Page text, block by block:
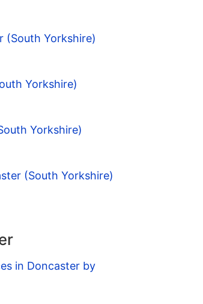
(South Yorkshire)
Yorkshire)
Yorkshire)
(South Yorkshire)
in Doncaster by